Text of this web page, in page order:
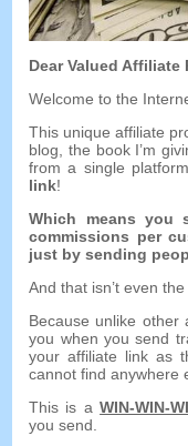
Dear Valued Affiliate
Welcome to the
This unique affiliate
blog, the book I’m
from a single
link!
Which means you
commissions per
just by sending
And that isn’t even
Because unlike other
you when you send
your affiliate link as
cannot find anywhere
This is a WIN-WIN-
you send.